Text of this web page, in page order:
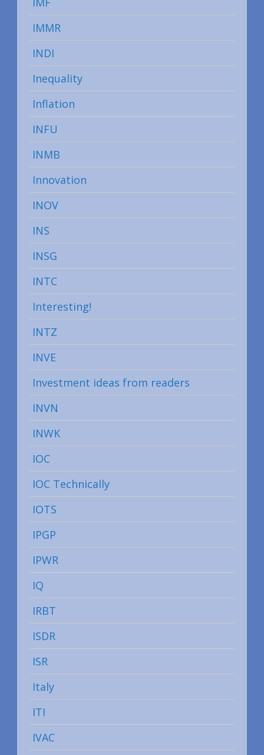
IMMR
INDI
Inequality
Inflation
INFU
INMB
Innovation
INOV
INS
INSG
INTC
Interesting!
INTZ
INVE
Investment ideas from readers
INVN
INWK
IOC
IOC Technically
IOTS
IPGP
IPWR
IQ
IRBT
ISDR
ISR
Italy
ITI
IVAC